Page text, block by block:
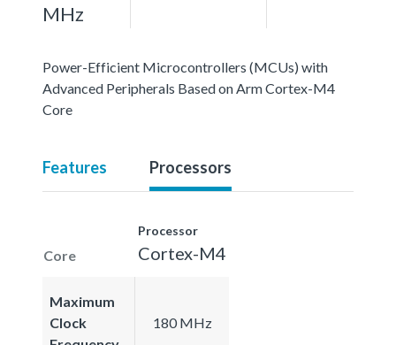
MHz
Power-Efficient Microcontrollers (MCUs) with
Advanced Peripherals Based on Arm Cortex-M4
Core
Features Processors
Core
Processor
Cortex-M4
Maximum
Clock
180 MHz